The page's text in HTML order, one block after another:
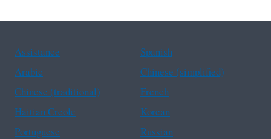
Assistance
Spanish
Arabic
Chinese (simplified)
Chinese (traditional)
French
Haitian Creole
Korean
Portuguese
Russian